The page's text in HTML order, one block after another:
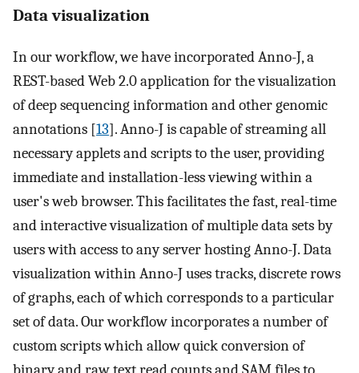
Data visualization
In our workflow, we have incorporated Anno-J, a
REST-based Web 2.0 application for the visualization
of deep sequencing information and other genomic
annotations [13]. Anno-J is capable of streaming all
necessary applets and scripts to the user, providing
immediate and installation-less viewing within a
user's web browser. This facilitates the fast, real-time
and interactive visualization of multiple data sets by
users with access to any server hosting Anno-J. Data
visualization within Anno-J uses tracks, discrete rows
of graphs, each of which corresponds to a particular
set of data. Our workflow incorporates a number of
custom scripts which allow quick conversion of